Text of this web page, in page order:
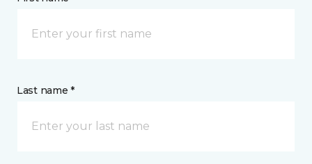
Last name *